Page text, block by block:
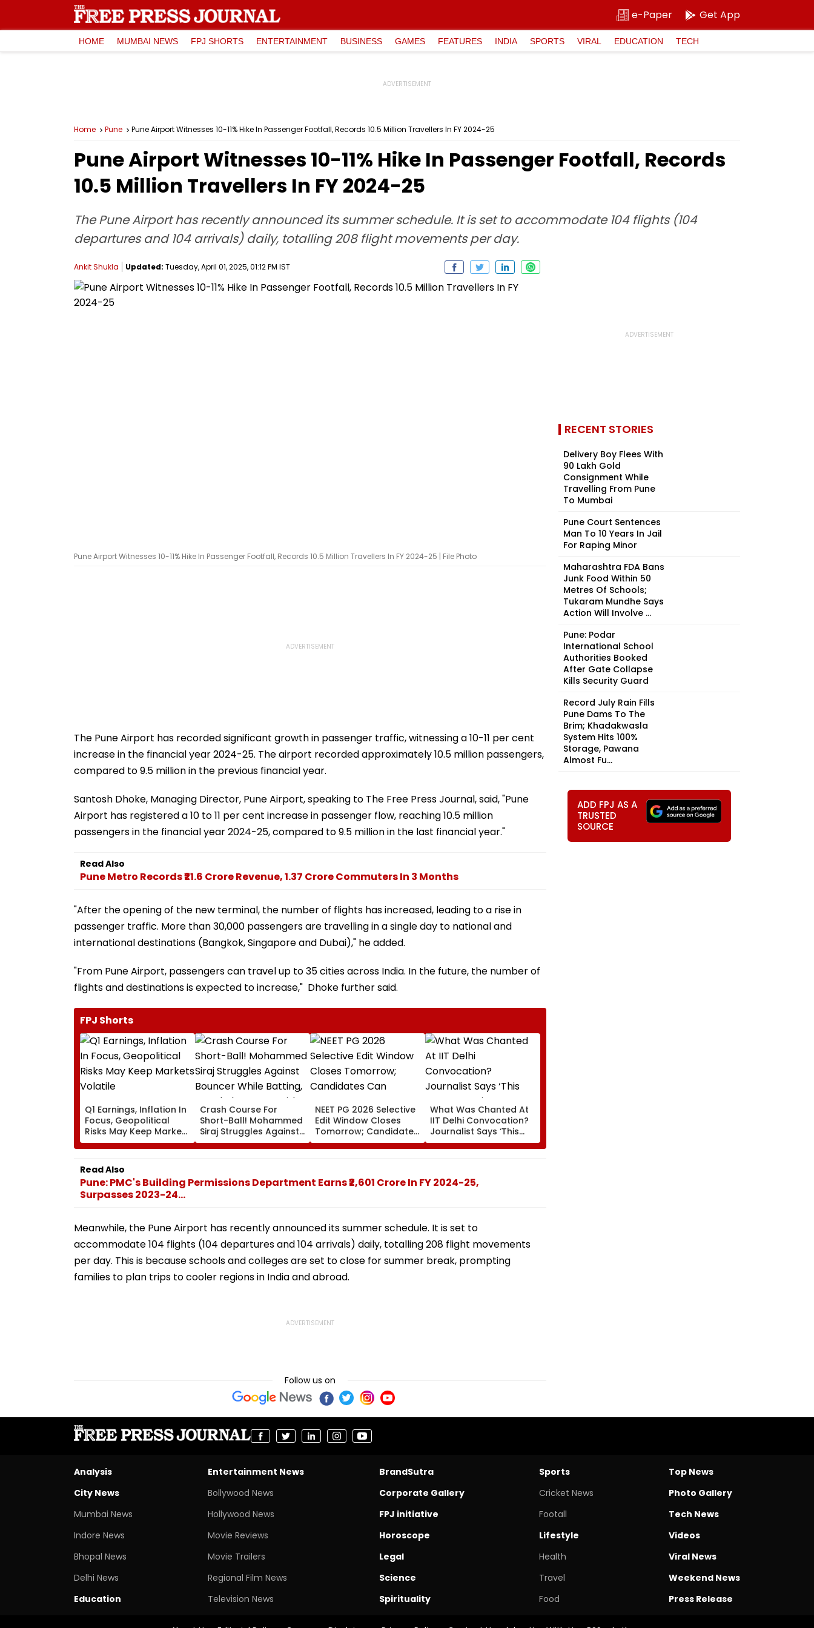
e-Paper Get App
HOME MUMBAI NEWS FPJ SHORTS ENTERTAINMENT BUSINESS GAMES FEATURES INDIA SPORTS VIRAL EDUCATION TECH
Home Pune Pune Airport Witnesses 10-11% Hike In Passenger Footfall, Records 10.5 Million Travellers In FY 2024-25
Pune Airport Witnesses 10-11% Hike In Passenger Footfall, Records
10.5 Million Travellers In FY 2024-25
The Pune Airport has recently announced its summer schedule. It is set to accommodate 104 flights (104
departures and 104 arrivals) daily, totalling 208 flight movements per day.
Ankit Shukla Updated: Tuesday, April 01, 2025, 01:12 PM IST
Pune Airport Witnesses 10-11% Hike In Passenger Footfall, Records 10.5 Million Travellers In FY 2024-25 | File Photo
The Pune Airport has recorded significant growth in passenger traffic, witnessing a 10-11 per cent
increase in the financial year 2024-25. The airport recorded approximately 10.5 million passengers,
compared to 9.5 million in the previous financial year.
Santosh Dhoke, Managing Director, Pune Airport, speaking to The Free Press Journal, said, "Pune
Airport has registered a 10 to 11 per cent increase in passenger flow, reaching 10.5 million
passengers in the financial year 2024-25, compared to 9.5 million in the last financial year."
Read Also
Pune Metro Records ₹21.6 Crore Revenue, 1.37 Crore Commuters In 3 Months
"After the opening of the new terminal, the number of flights has increased, leading to a rise in
passenger traffic. More than 30,000 passengers are travelling in a single day to national and
international destinations (Bangkok, Singapore and Dubai)," he added.
"From Pune Airport, passengers can travel up to 35 cities across India. In the future, the number of
flights and destinations is expected to increase," Dhoke further said.
FPJ Shorts
Q1 Earnings, Inflation In
Focus, Geopolitical
Risks May Keep Markets
Volatile
Crash Course For
Short-Ball! Mohammed
Siraj Struggles Against
Bouncer While Batting,
KL Rahul Steps In With
NEET PG 2026 Selective
Edit Window Closes
Tomorrow; Candidates
Can Correct Images At
natboard.edu.in
What Was Chanted At
IIT Delhi Convocation?
Journalist Says ‘This
Isn’t Gayatri Mantra, It’s
Shikshavalli’
Read Also
Pune: PMC's Building Permissions Department Earns ₹2,601 Crore In FY 2024-25,
Surpasses 2023-24...
Meanwhile, the Pune Airport has recently announced its summer schedule. It is set to
accommodate 104 flights (104 departures and 104 arrivals) daily, totalling 208 flight movements
per day. This is because schools and colleges are set to close for summer break, prompting
families to plan trips to cooler regions in India and abroad.
Follow us on
RECENT STORIES
Delivery Boy Flees With
₹90 Lakh Gold
Consignment While
Travelling From Pune
To Mumbai
Pune Court Sentences
Man To 10 Years In Jail
For Raping Minor
Maharashtra FDA Bans
Junk Food Within 50
Metres Of Schools;
Tukaram Mundhe Says
Action Will Involve ...
Pune: Podar
International School
Authorities Booked
After Gate Collapse
Kills Security Guard
Record July Rain Fills
Pune Dams To The
Brim; Khadakwasla
System Hits 100%
Storage, Pawana
Almost Fu...
ADD FPJ AS A
TRUSTED
SOURCE
Analysis
City News
Mumbai News
Indore News
Bhopal News
Delhi News
Education
Entertainment News
Bollywood News
Hollywood News
Movie Reviews
Movie Trailers
Regional Film News
Television News
BrandSutra
Corporate Gallery
FPJ initiative
Horoscope
Legal
Science
Spirituality
Sports
Cricket News
Footall
Lifestyle
Health
Travel
Food
Top News
Photo Gallery
Tech News
Videos
Viral News
Weekend News
Press Release